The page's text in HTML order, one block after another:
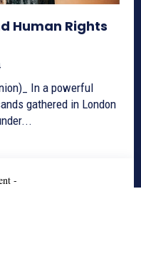
Human Rights
In a powerful
gathered in London
-